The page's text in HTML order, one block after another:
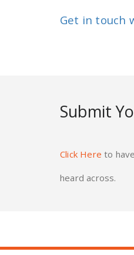
Get in touch
Submit
Click Here to
heard across.